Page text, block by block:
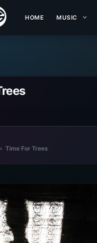
HOME MUSIC
› Time For Trees